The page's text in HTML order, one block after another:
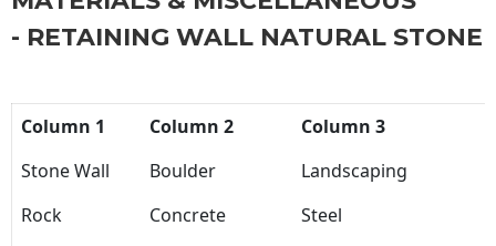
- RETAINING WALL NATURAL STONE
Column 1 Column 2
Column 3
Stone Wall
Boulder
Landscaping
Rock
Concrete
Steel